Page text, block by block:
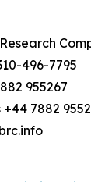
496-7795
955267
7882